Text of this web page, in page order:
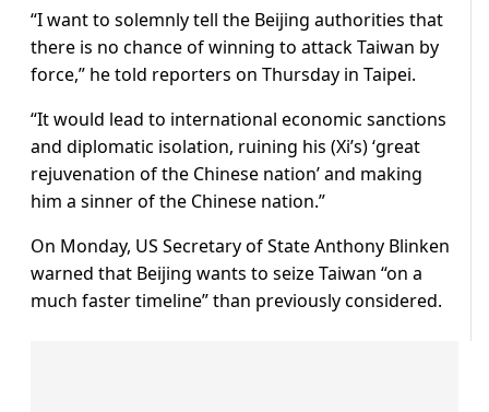
“I want to solemnly tell the Beijing authorities that
there is no chance of winning to attack Taiwan by
force,” he told reporters on Thursday in Taipei.
“It would lead to international economic sanctions
and diplomatic isolation, ruining his (Xi’s) ‘great
rejuvenation of the Chinese nation’ and making
him a sinner of the Chinese nation.”
On Monday, US Secretary of State Anthony Blinken
warned that Beijing wants to seize Taiwan “on a
much faster timeline” than previously considered.